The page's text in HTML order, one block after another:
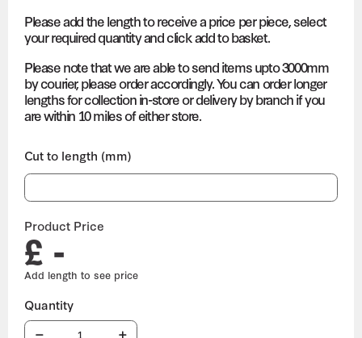
Please add the length to receive a price per piece, select
your required quantity and click add to basket.
Please note that we are able to send items upto 3000mm
by courier, please order accordingly. You can order longer
lengths for collection in-store or delivery by branch if you
are within 10 miles of either store.
Cut to length (mm)
Product Price
£ -